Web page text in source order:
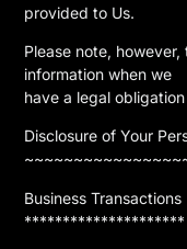
provided to Us.
Please note,
information when we
have a legal
Disclosure of Your
Business Transactions
*********************